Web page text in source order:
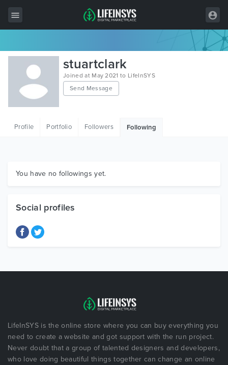
All Items
Wordpress
HTML
Graphics
stuartclark
Joined at May 2021 to LifeInSYS
Send Message
Profile Portfolio Followers Following
You have no followings yet.
Social profiles
LifeInSYS is the online store where you can buy everything you
need to create a website and got support with the run project.
Never doubt that a group of talented designers and developers,
who love doing beautiful things together can change an online